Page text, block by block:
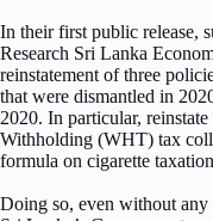
In their first public release,
Research Sri Lanka
reinstatement of three
that were dismantled in
2020. In particular,
Withholding (WHT) tax
formula on cigarette
Doing so, even without any